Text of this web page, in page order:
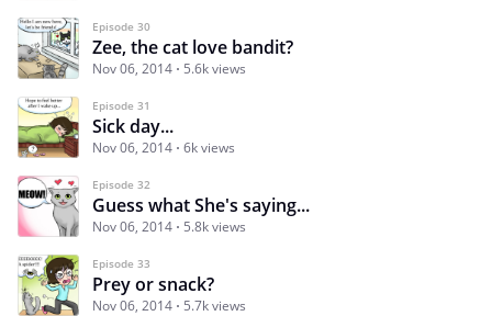
Episode 30
Zee, the cat love bandit?
Nov 06, 2014 5.6k views
Episode 31
Sick day...
Nov 06, 2014 6k views
Episode 32
Guess what She's saying...
Nov 06, 2014 5.8k views
Episode 33
Prey or snack?
Nov 06, 2014 5.7k views